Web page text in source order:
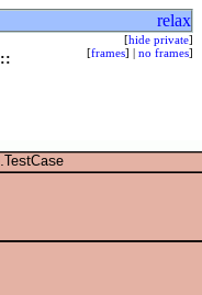
relax
::
[hide private]
[frames] | no frames]